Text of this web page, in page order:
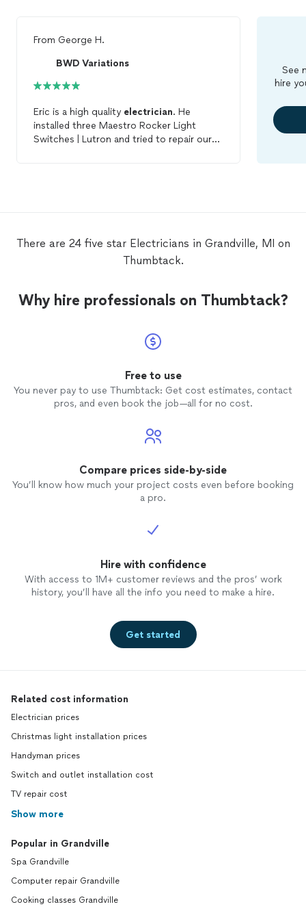
From George H.
BWD Variations
Eric is a high quality electrician. He
installed three Maestro Rocker Light
Switches | Lutron and tried to repair our
BWD Variations is a fair company and
priced under the competition. I will be
Variations for future repairs.
See
hire
There are 24 five star Electricians in Grandville, MI on
Thumbtack.
Why hire professionals on Thumbtack?
Free to use
You never pay to use Thumbtack: Get cost estimates, contact
pros, and even book the job—all for no cost.
Compare prices side-by-side
You’ll know how much your project costs even before booking
a pro.
Hire with confidence
With access to 1M+ customer reviews and the pros’ work
history, you’ll have all the info you need to make a hire.
Get started
Related cost information
Electrician prices
Christmas light installation prices
Handyman prices
Switch and outlet installation cost
TV repair cost
Show more
Popular in Grandville
Spa Grandville
Computer repair Grandville
Cooking classes Grandville